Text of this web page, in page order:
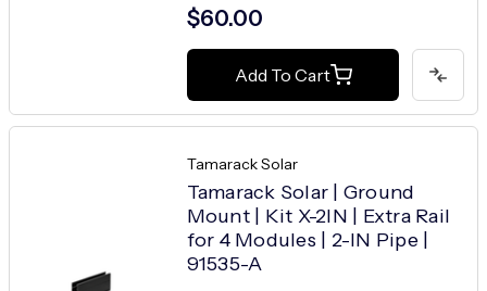
$60.00
Add To Cart
Tamarack Solar
Tamarack Solar | Ground
Mount | Kit X-2IN | Extra Rail
for 4 Modules | 2-IN Pipe |
91535-A